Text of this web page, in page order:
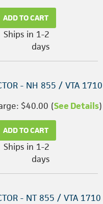
ADD TO CART
Ships in 1-2
days
- NH 855 / VTA 1710
$40.00 (See Details)
ADD TO CART
Ships in 1-2
days
- NT 855 / VTA 1710